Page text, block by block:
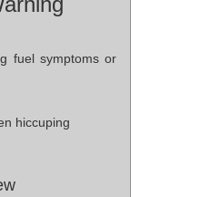
fuel symptoms or
hiccuping